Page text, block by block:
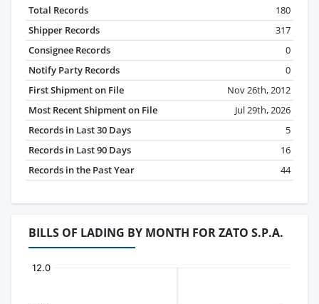
Total Records
180
Shipper Records
317
Consignee Records
0
Notify Party Records
0
First Shipment on File
Nov 26th, 2012
Most Recent Shipment on File
Jul 29th, 2026
Records in Last 30 Days
5
Records in Last 90 Days
16
Records in the Past Year
44
BILLS OF LADING BY MONTH FOR ZATO S.P.A.